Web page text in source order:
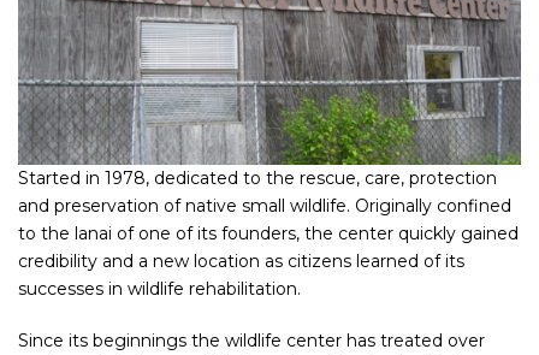
Started in 1978, dedicated to the rescue, care, protection
and preservation of native small wildlife. Originally confined
to the lanai of one of its founders, the center quickly gained
credibility and a new location as citizens learned of its
successes in wildlife rehabilitation.
Since its beginnings the wildlife center has treated over